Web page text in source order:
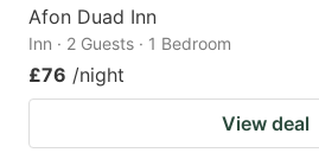
Afon Duad Inn
Inn · 2 Guests · 1 Bedroom
£76 /night
View deal